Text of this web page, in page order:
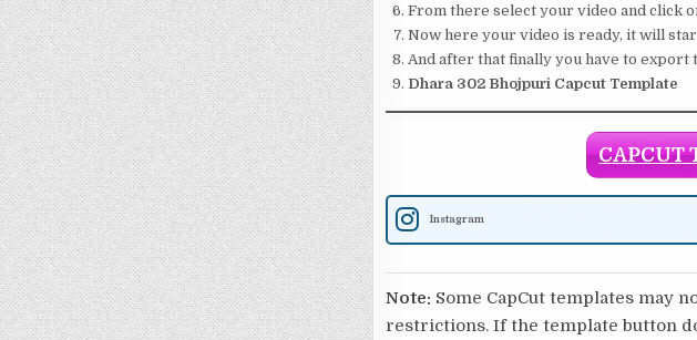
From there select your video and click
Now here your video is ready, it will
And after that finally you have to export
Dhara 302 Bhojpuri Capcut Template
CAPCUT
Instagram
Note: Some CapCut templates may
restrictions. If the template button